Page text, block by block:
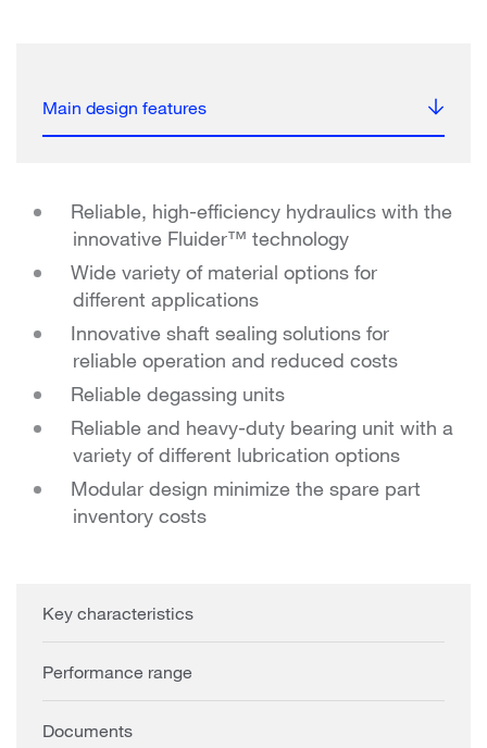
Main design features
Reliable, high-efficiency hydraulics with the
innovative Fluider™ technology
Wide variety of material options for
different applications
Innovative shaft sealing solutions for
reliable operation and reduced costs
Reliable degassing units
Reliable and heavy-duty bearing unit with a
variety of different lubrication options
Modular design minimize the spare part
inventory costs
Key characteristics
Performance range
Documents